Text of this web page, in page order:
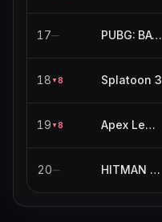
17— PUBG: BATTLEGROUNDS
18 ▼ 8 Splatoon 3
19 ▼ 8 Apex Legends
20— HITMAN World of Assassination